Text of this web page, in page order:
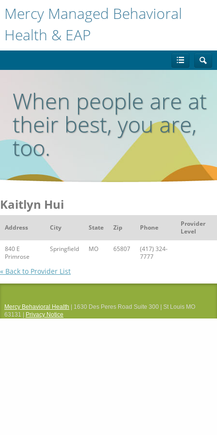
Mercy Managed Behavioral
Health & EAP
When people are at
their best, you are,
too.
Kaitlyn Hui
Address City State Zip Phone
Provider
Level
840 E
Primrose
Springfield MO 65807
(417) 324-
7777
« Back to Provider List
Mercy Behavioral Health | 1630 Des Peres Road Suite 300 | St Louis MO
63131 |
Privacy Notice